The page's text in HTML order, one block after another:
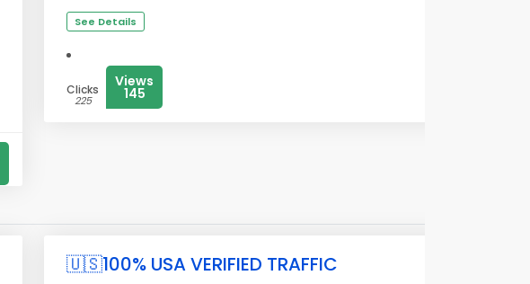
See Details
Clicks
225
Views
145
🇺🇸100% USA VERIFIED TRAFFIC